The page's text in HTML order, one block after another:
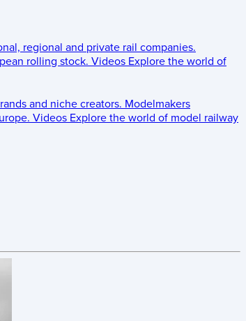
regional and private rail companies.
rolling stock. Videos Explore the world of
and niche creators. Modelmakers
Videos Explore the world of model railway